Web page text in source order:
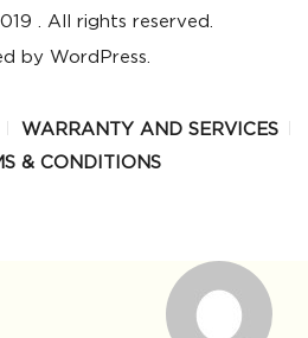
. All rights reserved.
by WordPress.
WARRANTY AND SERVICES
& CONDITIONS